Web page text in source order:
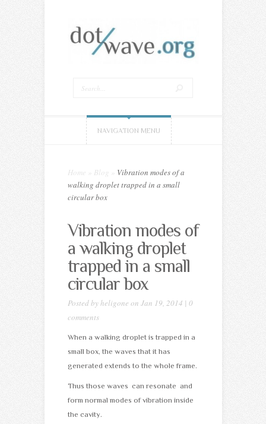
NAVIGATION MENU
Home Blog
Vibration modes of a
walking droplet trapped in a small
circular box
Vibration modes of
a walking droplet
trapped in a small
circular box
Posted byheligone on Jan 19, 2014 | 0
comments
When a walking droplet is trapped in a
small box, the waves that it has
generated extends to the whole frame.
Thus those waves can resonate and
form normal modes of vibration inside
the cavity.